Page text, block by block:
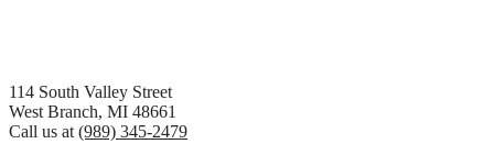
Footer
114 South Valley Street
West Branch, MI 48661
Call us at (989) 345-2479